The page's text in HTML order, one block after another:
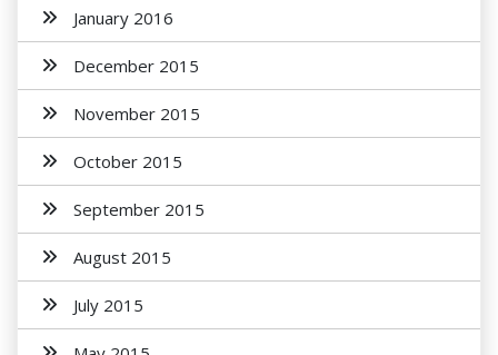
January 2016
December 2015
November 2015
October 2015
September 2015
August 2015
July 2015